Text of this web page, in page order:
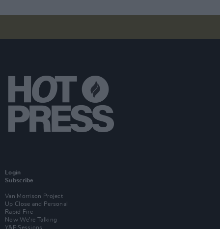
Login
Subscribe
Van Morrison Project
Up Close and Personal
Rapid Fire
Now We’re Talking
Y&E Sessions